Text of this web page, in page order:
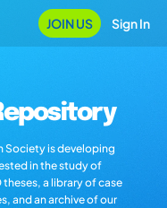
JOIN US Sign In
Society is developing
in the study of
a library of case
and an archive of our